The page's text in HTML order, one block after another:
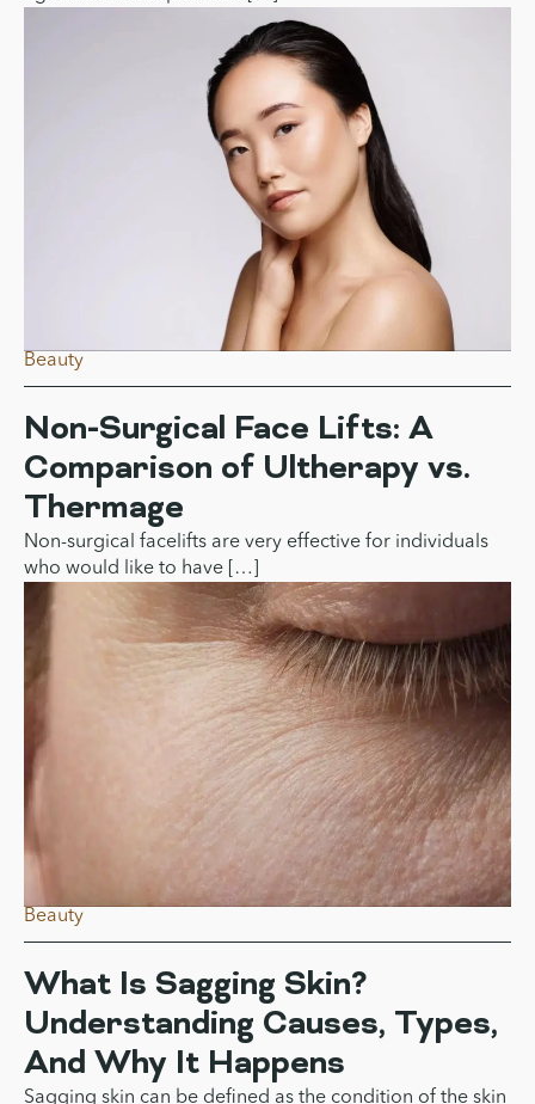
Ultherapy vs HIFU: How The
Two Ultrasound Skin-lifting
Treatments Differ
Both Ultherapy and HIFU use ultrasound energy to
tighten skin and promote […]
Beauty
Non-Surgical Face Lifts: A
Comparison of Ultherapy vs.
Thermage
Non-surgical facelifts are very effective for individuals
who would like to have […]
Beauty